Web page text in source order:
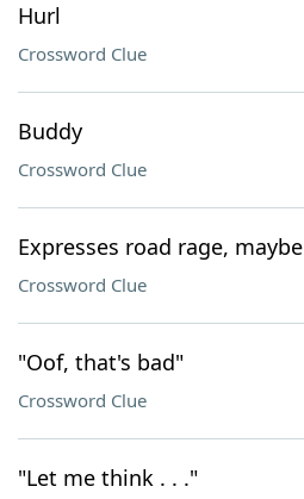
Hurl
Crossword Clue
Buddy
Crossword Clue
Expresses road rage, maybe
Crossword Clue
"Oof, that's bad"
Crossword Clue
"Let me think . . ."